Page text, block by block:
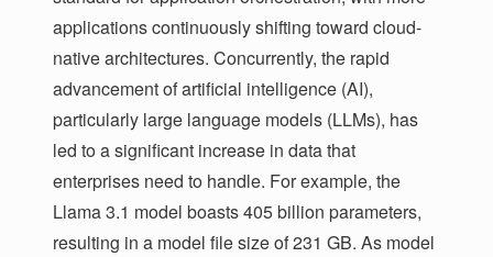
applications continuously shifting toward cloud-
native architectures. Concurrently, the rapid
advancement of artificial intelligence (AI),
particularly large language models (LLMs), has
led to a significant increase in data that
enterprises need to handle. For example, the
Llama 3.1 model boasts 405 billion parameters,
resulting in a model file size of 231 GB. As model